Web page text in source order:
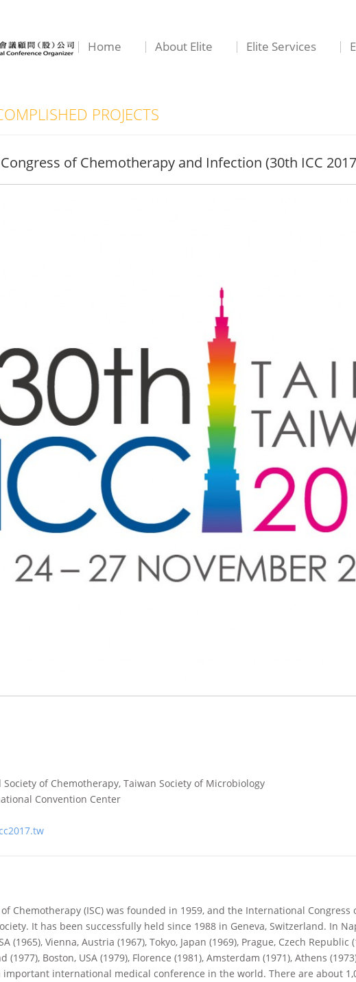
Home About Elite Elite Services
PROJECTS
of Chemotherapy and Infection (30th ICC
of Chemotherapy, Taiwan Society of Microbiology
Convention Center
Chemotherapy (ISC) was founded in 1959, and the International Congress
It has been successfully held since 1988 in Geneva, Switzerland. In
(1965), Vienna, Austria (1967), Tokyo, Japan (1969), Prague, Czech Republic
(1977), Boston, USA (1979), Florence (1981), Amsterdam (1971), Athens
international medical conference in the world. There are about